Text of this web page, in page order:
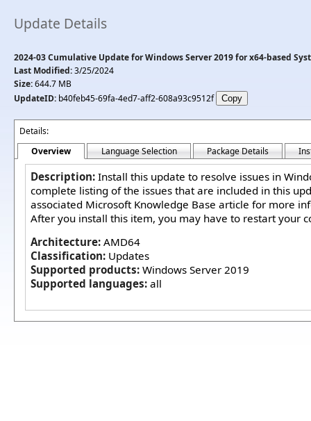
Update Details
2024-03 Cumulative Update for Windows Server 2019 for x64-based
Last Modified:3/25/2024
Size:644.7 MB
UpdateID: b40feb45-69fa-4ed7-aff2-608a93c9512f
Details:
Overview
Language Selection Package Details
Description: Install this update to resolve issues in
complete listing of the issues that are included in this
associated Microsoft Knowledge Base article for more
After you install this item, you may have to restart your
Architecture: AMD64
Classification: Updates
Supported products: Windows Server 2019
Supported languages: all